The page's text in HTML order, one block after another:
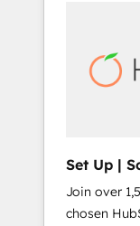
Set Up |
Join over
chosen